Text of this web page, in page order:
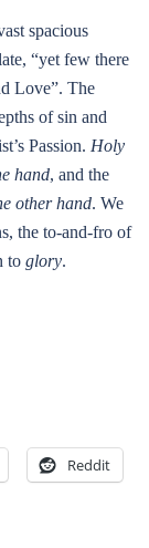
spacious
“yet few there
Love”. The
of sin and
Passion. Holy
hand, and the
other hand. We
the to-and-fro of
to glory.
Reddit